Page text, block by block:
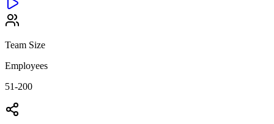
Team Size
Employees
51-200